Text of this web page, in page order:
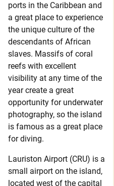
ports in the Caribbean and
a great place to experience
the unique culture of the
descendants of African
slaves. Massifs of coral
reefs with excellent
visibility at any time of the
year create a great
opportunity for underwater
photography, so the island
is famous as a great place
for diving.
Lauriston Airport (CRU) is a
small airport on the island,
located west of the capital